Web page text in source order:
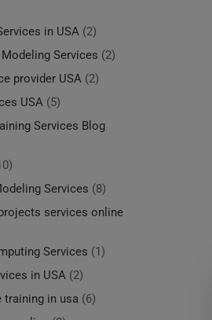
in USA (2)
Services (2)
provider USA (2)
USA (5)
Services Blog
Services (8)
services online
Services (1)
in USA (2)
training in usa (6)